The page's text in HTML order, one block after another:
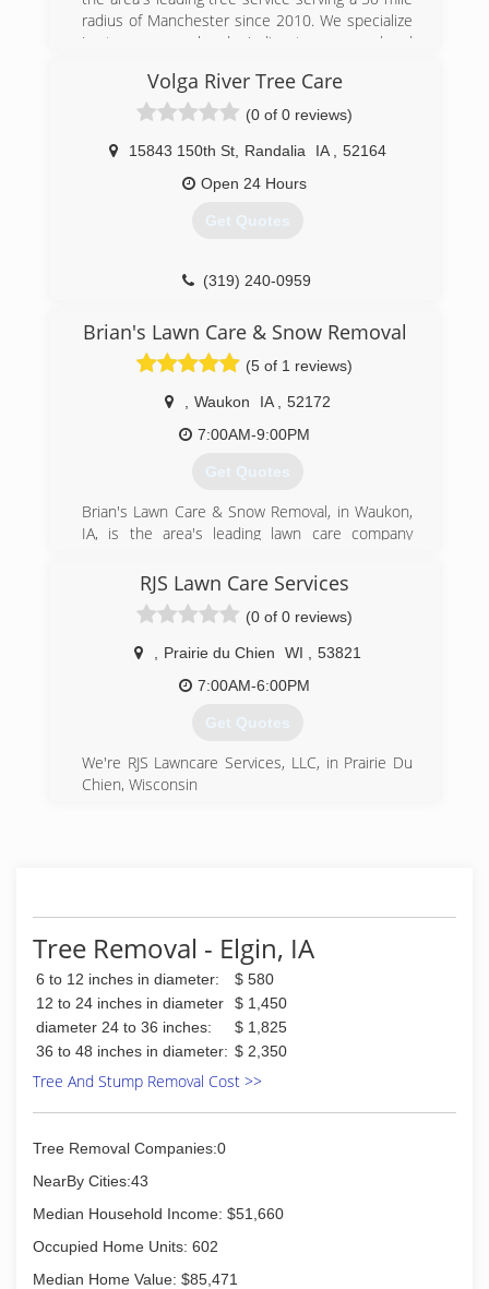
radius of Manchester since 2010. We specialize
in stump removal and grinding, tree removal and
cleanup, and more. For all your tree service
needs, contact Keppler Tree Company!
ACRT Certified
(563) 920-6664
Volga River Tree Care
(0 of 0 reviews)
15843 150th St, Randalia IA
52164
Open 24 Hours
Get Quotes
(319) 240-0959
Brian's Lawn Care & Snow Removal
(5 of 1 reviews)
Waukon IA
52172
7:00AM-9:00PM
Get Quotes
Brian's Lawn Care & Snow Removal, in Waukon,
IA, is the area's leading lawn care company
Waukon since 2009. We specialize in
landscaping, tree trimming, spring and fall
cleanups, snow removal, power brushing and
more. For all your landscaping needs, contact
Brian's Lawn Care & Snow Removal in Waukon,
(563) 419-6123
RJS Lawn Care Services
(0 of 0 reviews)
Prairie du Chien WI
53821
7:00AM-6:00PM
Get Quotes
We're RJS Lawncare Services, LLC, in Prairie Du
Chien, Wisconsin
Tree Removal - Elgin, IA
6 to 12 inches in diameter:
$ 580
12 to 24 inches in diameter
$ 1,450
diameter 24 to 36 inches:
$ 1,825
36 to 48 inches in diameter: $ 2,350
Tree And Stump Removal Cost >>
Tree Removal Companies:0
NearBy Cities:43
Median Household Income: $51,660
Occupied Home Units: 602
Median Home Value: $85,471